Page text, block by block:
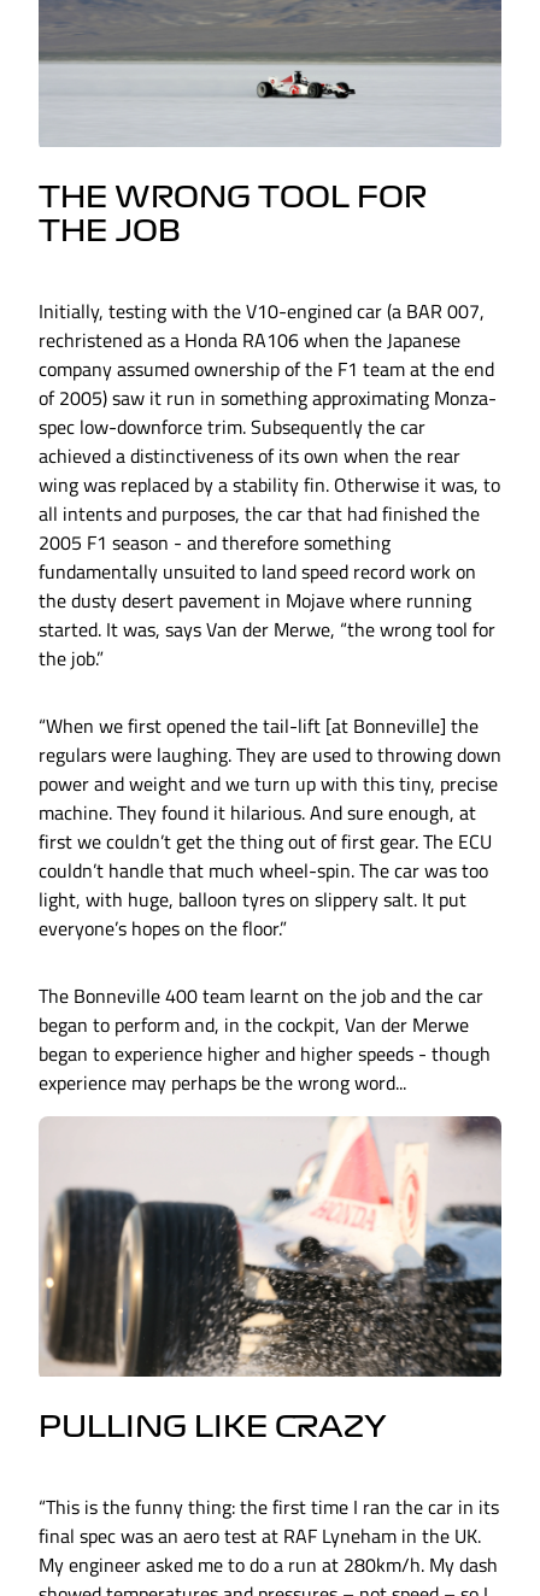
THE WRONG TOOL FOR
THE JOB
Initially, testing with the V10-engined car (a BAR 007,
rechristened as a Honda RA106 when the Japanese
company assumed ownership of the F1 team at the end
of 2005) saw it run in something approximating Monza-
spec low-downforce trim. Subsequently the car
achieved a distinctiveness of its own when the rear
wing was replaced by a stability fin. Otherwise it was, to
all intents and purposes, the car that had finished the
2005 F1 season - and therefore something
fundamentally unsuited to land speed record work on
the dusty desert pavement in Mojave where running
started. It was, says Van der Merwe, “the wrong tool for
the job.”
“When we first opened the tail-lift [at Bonneville] the
regulars were laughing. They are used to throwing down
power and weight and we turn up with this tiny, precise
machine. They found it hilarious. And sure enough, at
first we couldn’t get the thing out of first gear. The ECU
couldn’t handle that much wheel-spin. The car was too
light, with huge, balloon tyres on slippery salt. It put
everyone’s hopes on the floor.”
The Bonneville 400 team learnt on the job and the car
began to perform and, in the cockpit, Van der Merwe
began to experience higher and higher speeds - though
experience may perhaps be the wrong word...
PULLING LIKE CRAZY
“This is the funny thing: the first time I ran the car in its
final spec was an aero test at RAF Lyneham in the UK.
My engineer asked me to do a run at 280km/h. My dash